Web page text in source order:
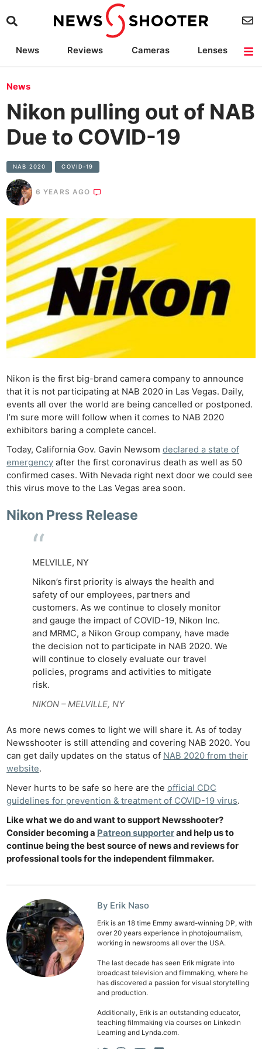
News Reviews Cameras
Lenses
News
Nikon pulling out of NAB
Due to COVID-19
NAB 2020 COVID-19
6 YEARS AGO
Nikon is the first big-brand camera company to announce
that it is not participating at NAB 2020 in Las Vegas. Daily,
events all over the world are being cancelled or postponed.
I’m sure more will follow when it comes to NAB 2020
exhibitors baring a complete cancel.
Today, California Gov. Gavin Newsomdeclared a state of
emergency after the first coronavirus death as well as 50
confirmed cases. With Nevada right next door we could see
this virus move to the Las Vegas area soon.
Nikon Press Release
MELVILLE, NY
Nikon’s first priority is always the health and
safety of our employees, partners and
customers. As we continue to closely monitor
and gauge the impact of COVID-19, Nikon Inc.
and MRMC, a Nikon Group company, have made
the decision not to participate in NAB 2020. We
will continue to closely evaluate our travel
policies, programs and activities to mitigate
risk.
NIKON – MELVILLE, NY
As more news comes to light we will share it. As of today
Newsshooter is still attending and covering NAB 2020. You
can get daily updates on the status of NAB 2020 from their
website.
Never hurts to be safe so here are theofficial CDC
guidelines for prevention & treatment of COVID-19 virus.
Like what we do and want to support Newsshooter?
Consider becoming a Patreon supporterand help us to
continue being the best source of news and reviews for
professional tools for the independent filmmaker.
By Erik Naso
Erik is an 18 time Emmy award-winning DP, with
over 20 years experience in photojournalism,
working in newsrooms all over the USA.
The last decade has seen Erik migrate into
broadcast television and filmmaking, where he
has discovered a passion for visual storytelling
and production.
Additionally, Erik is an outstanding educator,
teaching filmmaking via courses on Linkedin
Learning and Lynda.com.